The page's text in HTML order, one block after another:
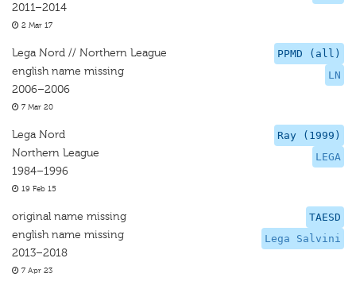
2011–2014
2 Mar 17
PPMD (all)
LN
Lega Nord // Northern League
english name missing
2006–2006
7 Mar 20
Ray (1999)
LEGA
Lega Nord
Northern League
1984–1996
19 Feb 15
TAESD
Lega Salvini
original name missing
english name missing
2013–2018
7 Apr 23